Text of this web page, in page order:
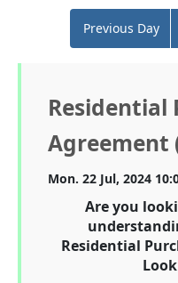
Previous Day
Residential
Agreement
Mon. 22 Jul, 2024
Are you
Residential